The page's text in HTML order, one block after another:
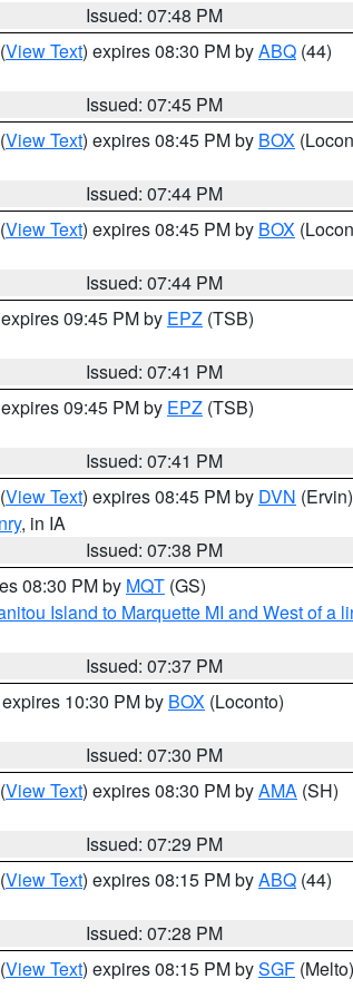
Issued: 07:48 PM
(View Text) expires 08:30 PM byABQ (44)
Issued: 07:45 PM
(View Text) expires 08:45 PM by BOX
Issued: 07:44 PM
(View Text) expires 08:45 PM by BOX
Issued: 07:44 PM
09:45 PM by EPZ (TSB)
Issued: 07:41 PM
09:45 PM by EPZ (TSB)
Issued: 07:41 PM
(View Text) expires 08:45 PM by DVN (Ervin)
, in IA
Issued: 07:38 PM
08:30 PM by MQT (GS)
Island to Marquette MI and West of
Issued: 07:37 PM
10:30 PM by BOX (Loconto)
Issued: 07:30 PM
(View Text) expires 08:30 PM byAMA (SH)
Issued: 07:29 PM
(View Text) expires 08:15 PM byABQ (44)
Issued: 07:28 PM
(View Text) expires 08:15 PM bySGF (Melto)